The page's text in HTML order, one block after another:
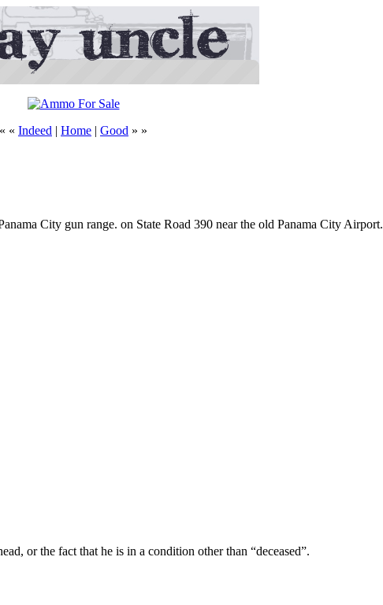
« « Indeed | Home | Good » »
City gun range. on State Road 390 near the old Panama City Airport.
or the fact that he is in a condition other than “deceased”.